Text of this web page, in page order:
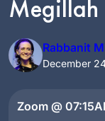
Megillah
Rabbanit
Zoom @